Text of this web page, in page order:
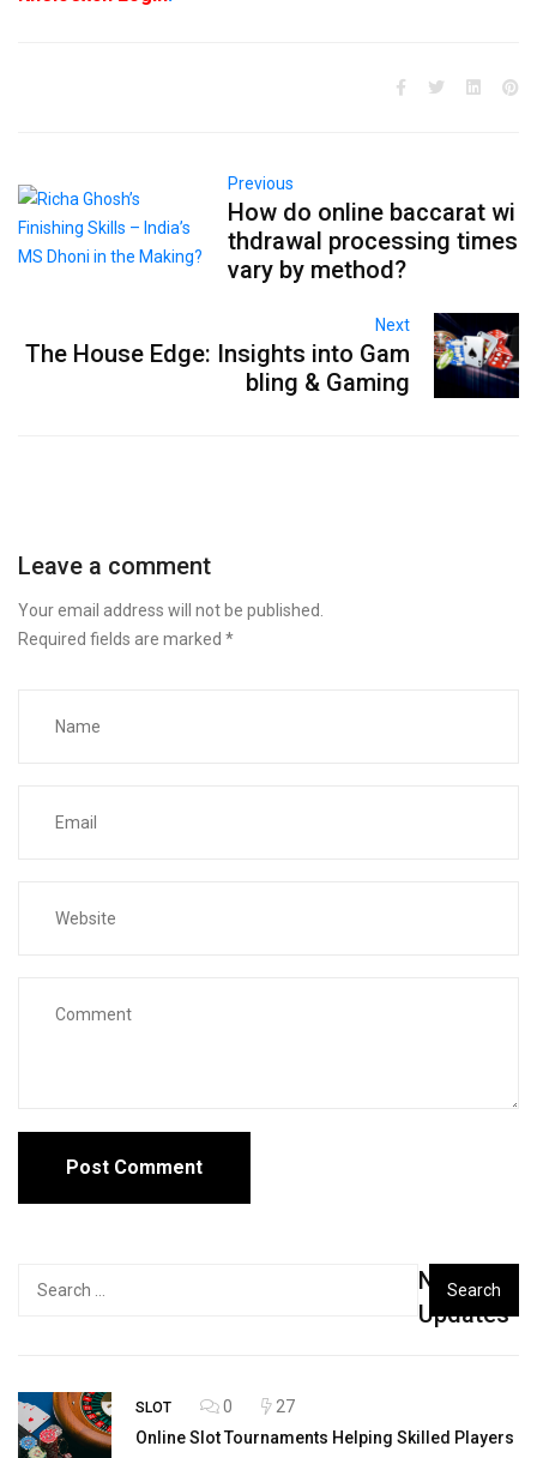
Previous
How do online baccarat wi
thdrawal processing times
vary by method?
Next
The House Edge: Insights into Gam
bling & Gaming
Leave a comment
Your email address will not be published.
Required fields are marked *
New
Updates
SLOT 0
27
Online Slot Tournaments Helping Skilled Players